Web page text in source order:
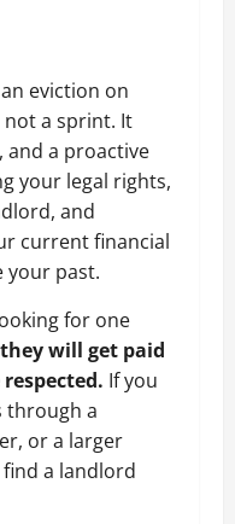
eviction on
a sprint. It
and a proactive
your legal rights,
and
current financial
your past.
for one
will get paid
If you
through a
or a larger
a landlord